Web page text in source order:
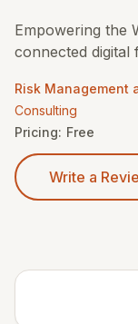
Empowering the
connected digital
Risk Management
Consulting
Pricing: Free
Write a